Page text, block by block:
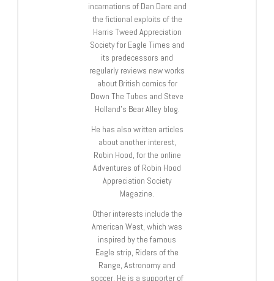
incarnations of Dan Dare and
the fictional exploits of the
Harris Tweed Appreciation
Society for Eagle Times and
its predecessors and
regularly reviews new works
about British comics for
Down The Tubes and Steve
Holland’s Bear Alley blog.
He has also written articles
about another interest,
Robin Hood, for the online
Adventures of Robin Hood
Appreciation Society
Magazine.
Other interests include the
American West, which was
inspired by the famous
Eagle strip, Riders of the
Range, Astronomy and
soccer. He is a supporter of